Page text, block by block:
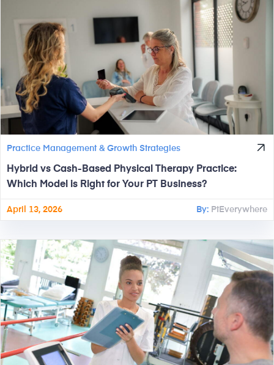
Practice Management & Growth Strategies
Hybrid vs Cash-Based Physical Therapy Practice:
Which Model is Right for Your PT Business?
April 13, 2026 By: PtEverywhere